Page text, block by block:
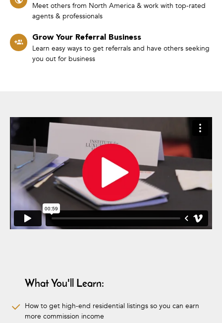
Meet others from North America & work with top-rated
agents & professionals
Grow Your Referral Business
Learn easy ways to get referrals and have others seeking
you out for business
What You'll Learn:
How to get high-end residential listings so you can earn
more commission income